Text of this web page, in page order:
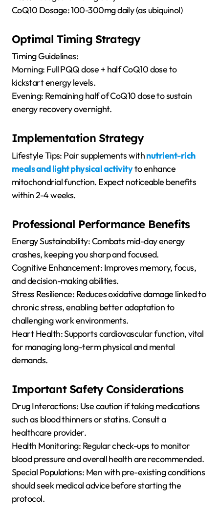
CoQ10 Dosage: 100-300mg daily (as ubiquinol)
Optimal Timing Strategy
Timing Guidelines:
Morning: Full PQQ dose + half CoQ10 dose to
kickstart energy levels.
Evening: Remaining half of CoQ10 dose to sustain
energy recovery overnight.
Implementation Strategy
Lifestyle Tips: Pair supplements withnutrient-rich
meals and light physical activityto enhance
mitochondrial function. Expect noticeable benefits
within 2-4 weeks.
Professional Performance Benefits
Energy Sustainability: Combats mid-day energy
crashes, keeping you sharp and focused.
Cognitive Enhancement: Improves memory, focus,
and decision-making abilities.
Stress Resilience: Reduces oxidative damage linked to
chronic stress, enabling better adaptation to
challenging work environments.
Heart Health: Supports cardiovascular function, vital
for managing long-term physical and mental
demands.
Important Safety Considerations
Drug Interactions: Use caution if taking medications
such as blood thinners or statins. Consult a
healthcare provider.
Health Monitoring: Regular check-ups to monitor
blood pressure and overall health are recommended.
Special Populations: Men with pre-existing conditions
should seek medical advice before starting the
protocol.